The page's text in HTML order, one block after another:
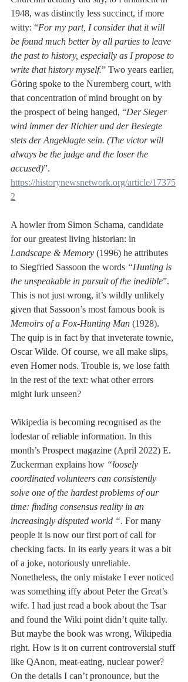
1948, was distinctly less succinct, if more
witty: “For my part, I consider that it will
be found much better by all parties to leave
the past to history, especially as I propose to
write that history myself.” Two years earlier,
Göring spoke to the Nuremberg court, with
that concentration of mind brought on by
the prospect of being hanged, “Der Sieger
wird immer der Richter und der Besiegte
stets der Angeklagte sein. (The victor will
always be the judge and the loser the
accused)”.
https://historynewsnetwork.org/article/17375
2
A howler from Simon Schama, candidate
for our greatest living historian: in
Landscape & Memory (1996) he attributes
to Siegfried Sassoon the words “Hunting is
the unspeakable in pursuit of the inedible”.
This is not just wrong, it’s wildly unlikely
given that Sassoon’s most famous book is
Memoirs of a Fox-Hunting Man (1928).
The quip is in fact by that inveterate townie,
Oscar Wilde. Of course, we all make slips,
even Homer nods. Trouble is, we lose faith
in the rest of the text: what other errors
might lurk unseen?
Wikipedia is becoming recognised as the
lodestar of reliable information. In this
month’s Prospect magazine (April 2022) E.
Zuckerman explains how “loosely
coordinated volunteers can consistently
solve one of the hardest problems of our
time: finding consensus reality in an
increasingly disputed world “. For many
people it is now our first port of call for
checking facts. In its early years it was a bit
of a joke, notoriously unreliable.
Nonetheless, the only mistake I ever noticed
was something iffy about Peter the Great’s
wife. I had just read a book about the Tsar
and found the Wiki point didn’t quite tally.
But maybe the book was wrong, Wikipedia
right. How is it on current controversial stuff
like QAnon, meat-eating, nuclear power?
On the details I can’t pronounce, but the